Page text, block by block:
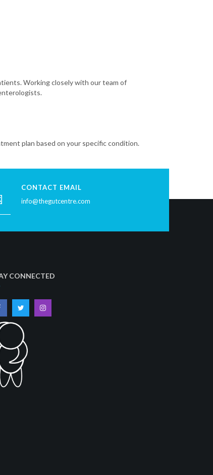
Working closely with our team of
plan based on your specific condition.
CONTACT EMAIL
info@thegutcentre.com
CONNECTED